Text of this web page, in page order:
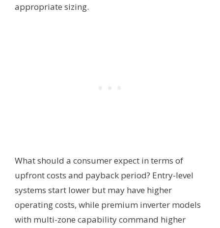
appropriate sizing.
What should a consumer expect in terms of
upfront costs and payback period? Entry-level
systems start lower but may have higher
operating costs, while premium inverter models
with multi-zone capability command higher